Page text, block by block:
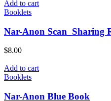
Add to cart
Booklets
Nar-Anon Scan_Sharing
$8.00
Add to cart
Booklets
Nar-Anon Blue Book